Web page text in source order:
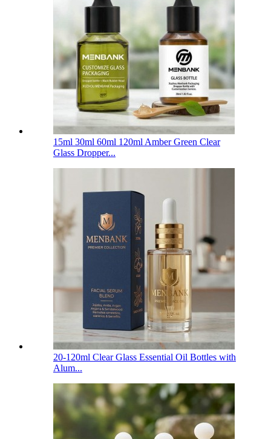
15ml 30ml 60ml 120ml Amber Green Clear
Glass Dropper...
20-120ml Clear Glass Essential Oil Bottles with
Alum...